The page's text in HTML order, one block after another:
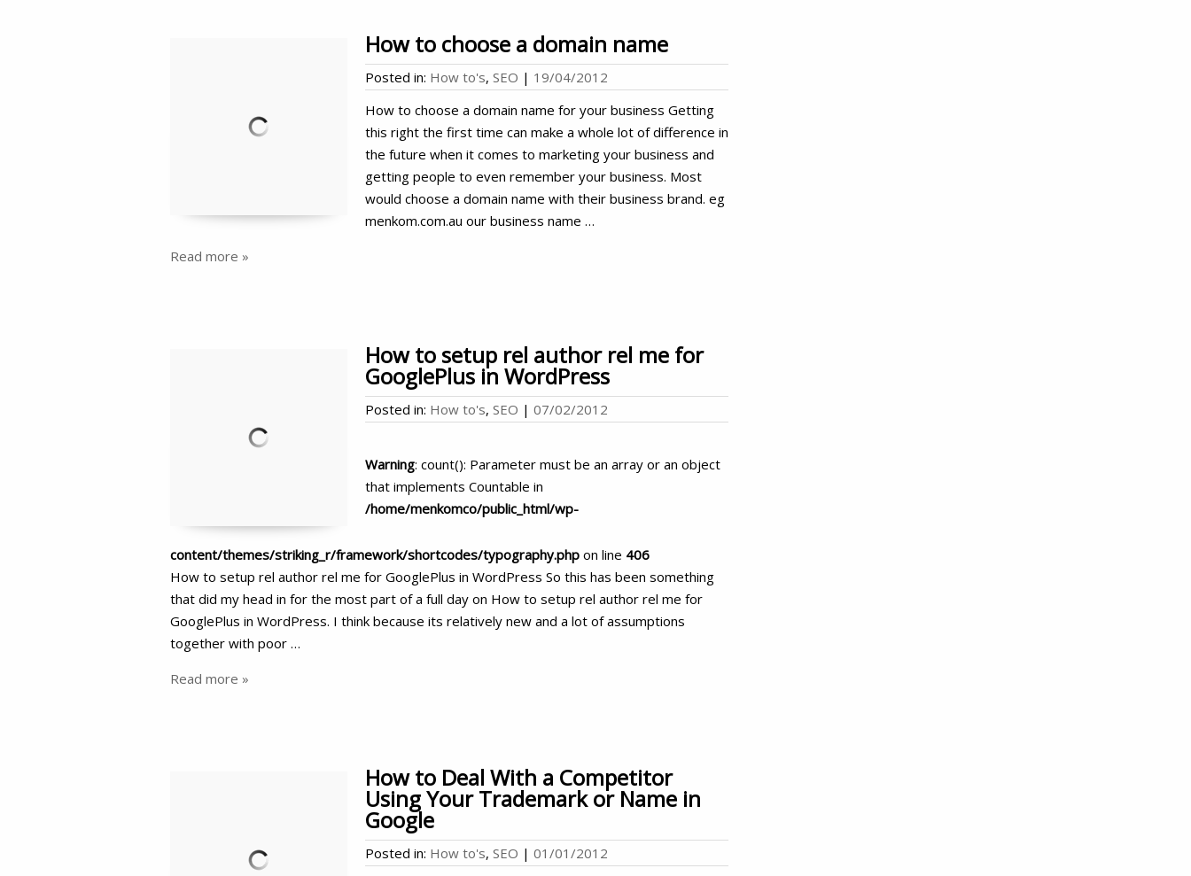
How to choose a domain name
Posted in: How to's, SEO | 19/04/2012
How to choose a domain name for your business Getting
this right the first time can make a whole lot of difference in
the future when it comes to marketing your business and
getting people to even remember your business. Most
would choose a domain name with their business brand. eg
menkom.com.au our business name …
Read more »
How to setup rel author rel me for
GooglePlus in WordPress
Posted in: How to's, SEO | 07/02/2012
Warning: count(): Parameter must be an array or an object
that implements Countable in
/home/menkomco/public_html/wp-
content/themes/striking_r/framework/shortcodes/typography.php on line 406
How to setup rel author rel me for GooglePlus in WordPress So this has been something
that did my head in for the most part of a full day on How to setup rel author rel me for
GooglePlus in WordPress. I think because its relatively new and a lot of assumptions
together with poor …
Read more »
How to Deal With a Competitor
Using Your Trademark or Name in
Google
Posted in: How to's, SEO | 01/01/2012